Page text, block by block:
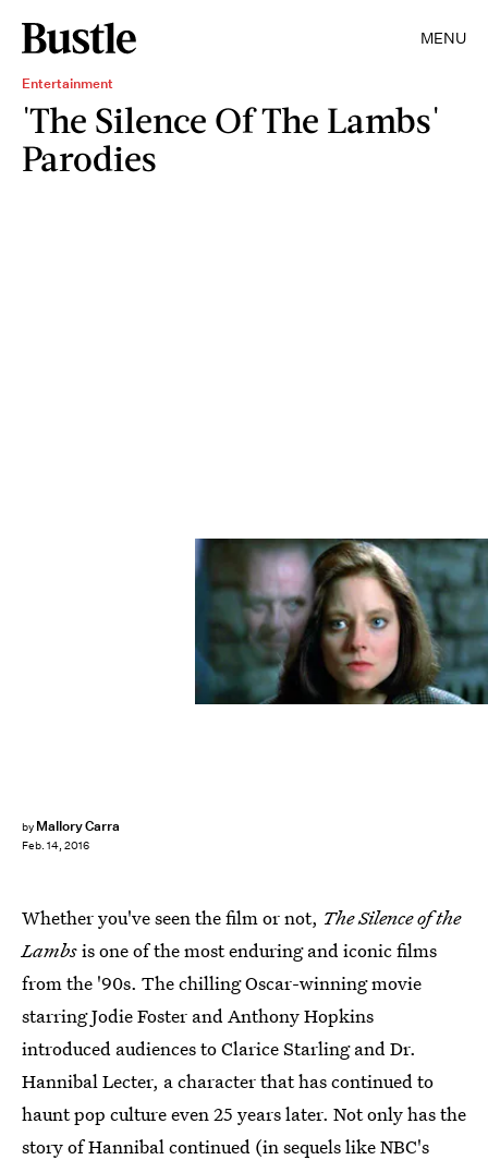
MENU
Entertainment
'The Silence Of The Lambs'
Parodies
by Mallory Carra
Feb. 14, 2016
Whether you've seen the film or not, The Silence of the
Lambsis one of the most enduring and iconic films
from the '90s. The chilling Oscar-winning movie
starring Jodie Foster and Anthony Hopkins
introduced audiences to Clarice Starling and Dr.
Hannibal Lecter, a character that has continued to
haunt pop culture even 25 years later. Not only has the
story of Hannibal continued (in sequels like NBC's